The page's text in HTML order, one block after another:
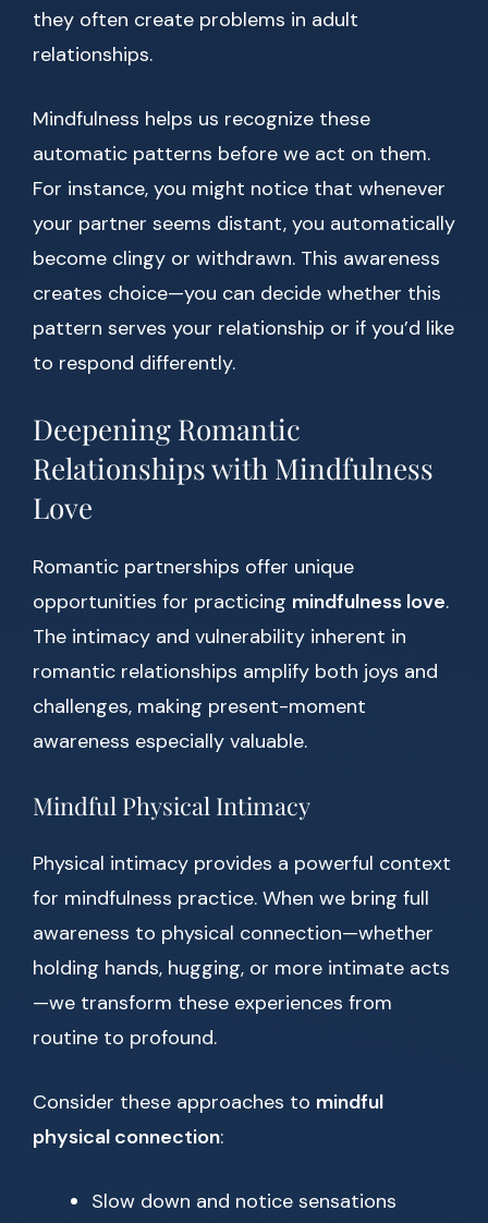
they often create problems in adult
relationships.
Mindfulness helps us recognize these
automatic patterns before we act on them.
For instance, you might notice that whenever
your partner seems distant, you automatically
become clingy or withdrawn. This awareness
creates choice—you can decide whether this
pattern serves your relationship or if you’d like
to respond differently.
Deepening Romantic
Relationships with Mindfulness
Love
Romantic partnerships offer unique
opportunities for practicing mindfulness love.
The intimacy and vulnerability inherent in
romantic relationships amplify both joys and
challenges, making present-moment
awareness especially valuable.
Mindful Physical Intimacy
Physical intimacy provides a powerful context
for mindfulness practice. When we bring full
awareness to physical connection—whether
holding hands, hugging, or more intimate acts
—we transform these experiences from
routine to profound.
Consider these approaches to mindful
physical connection:
Slow down and notice sensations